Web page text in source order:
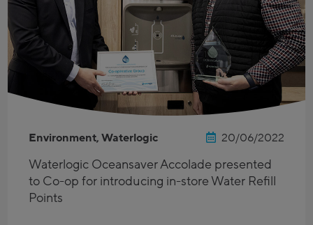
Environment, Waterlogic 20/06/2022
Waterlogic Oceansaver Accolade presented
to Co-op for introducing in-store Water Refill
Points